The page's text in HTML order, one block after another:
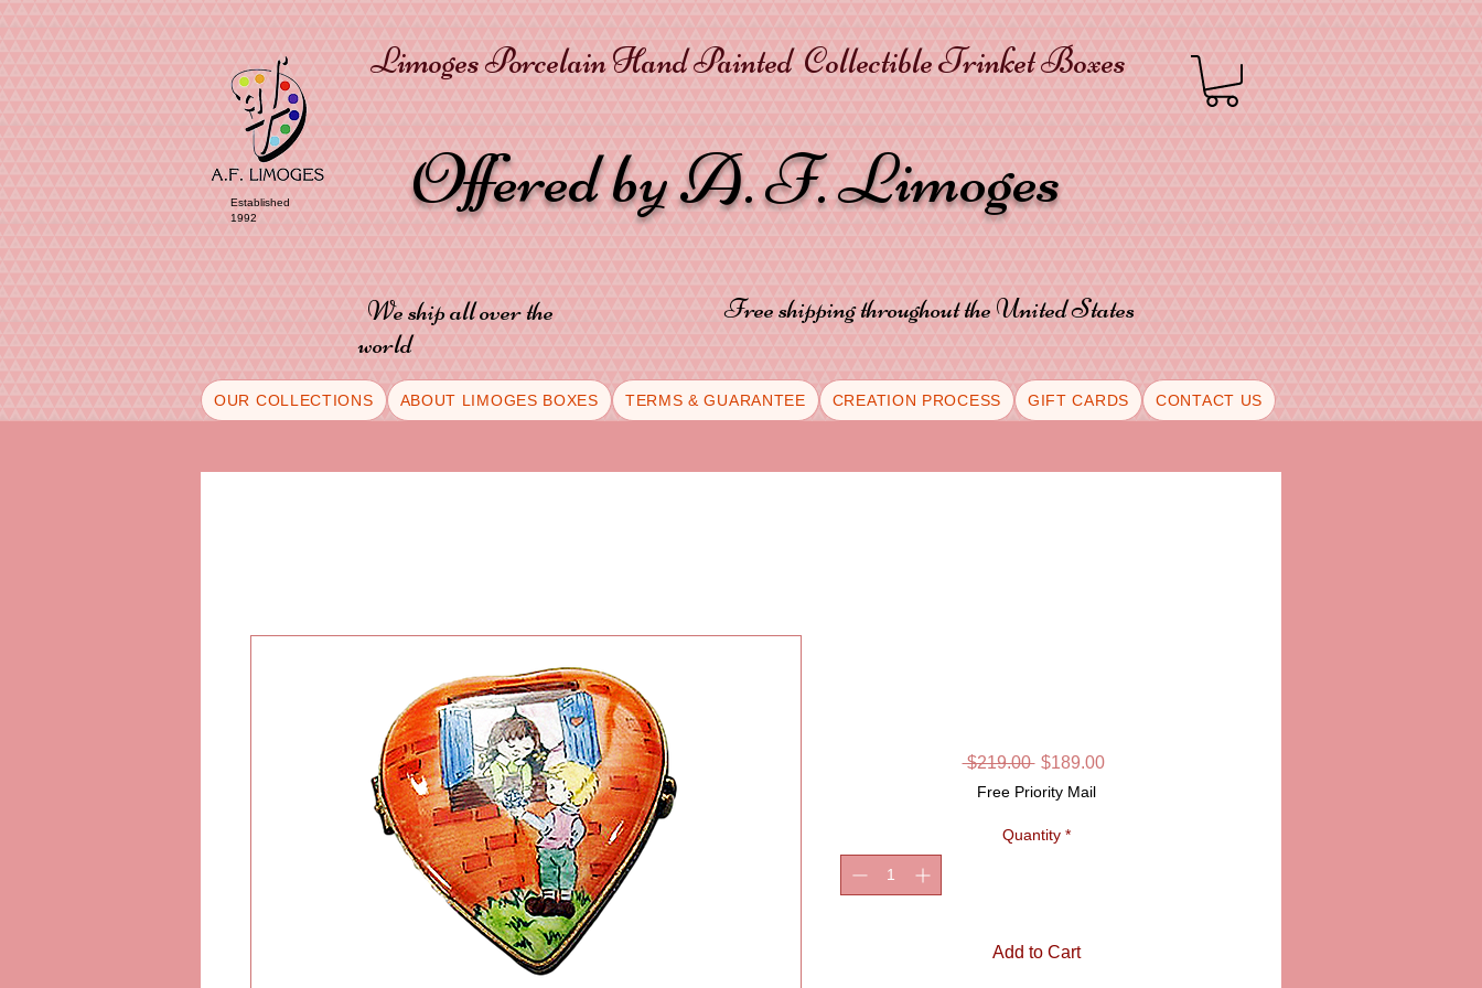
Established
1992
Limoges Porcelain Hand Painted Collectible Trinket Boxes
Offered by A. F. Limoges
We ship all over the
world
Free shipping throughout the United States
OUR COLLECTIONS ABOUT LIMOGES BOXES TERMS & GUARANTEE CREATION PROCESS GIFT CARDS CONTACT US
$219.00 Regular
$189.00Sale
Free Priority Mail
Quantity *
Add to Cart